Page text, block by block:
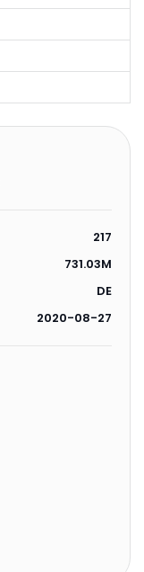
217
731.03M
DE
2020-08-27